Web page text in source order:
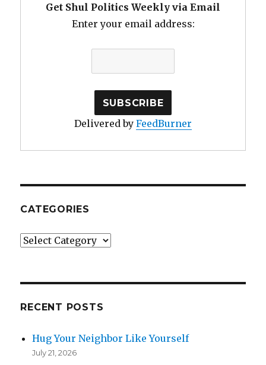
Get Shul Politics Weekly via Email
Enter your email address:
Delivered by FeedBurner
CATEGORIES
Categories
RECENT POSTS
Hug Your Neighbor Like Yourself
July 21, 2026